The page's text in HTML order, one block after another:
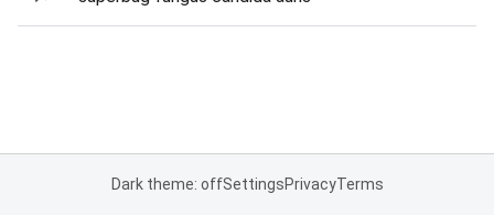
Dark theme: offSettingsPrivacyTerms